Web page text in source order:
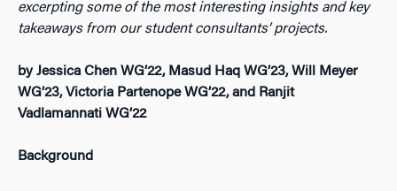
excerpting some of the most interesting insights and key
takeaways from our student consultants’ projects.
by Jessica Chen WG’22, Masud Haq WG’23, Will Meyer
WG’23, Victoria Partenope WG’22, and Ranjit
Vadlamannati WG’22
Background